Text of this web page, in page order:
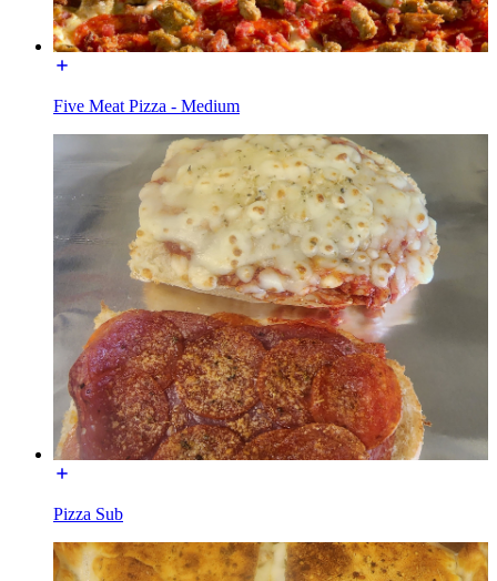
Five Meat Pizza - Medium
Pizza Sub